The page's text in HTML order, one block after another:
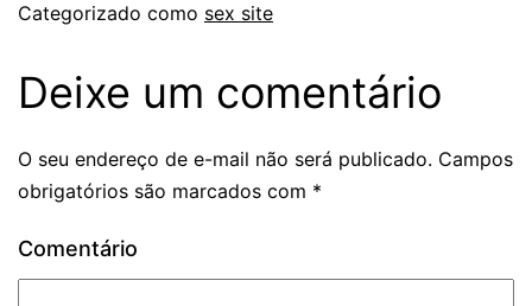
Categorizado como sex site
Deixe um comentário
O seu endereço de e-mail não será publicado. Campos
obrigatórios são marcados com *
Comentário